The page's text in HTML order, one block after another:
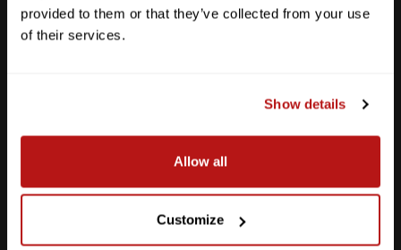
provided to them or that they’ve collected from your use
of their services.
Show details
Allow all
Customize
Anderson Lane
512-467-7676
2438 W Anderson Ln. Austin, TX 78757
Get Directions